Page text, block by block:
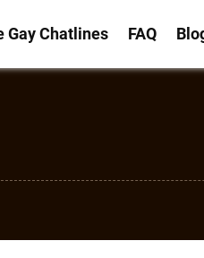
Gay Chatlines FAQ